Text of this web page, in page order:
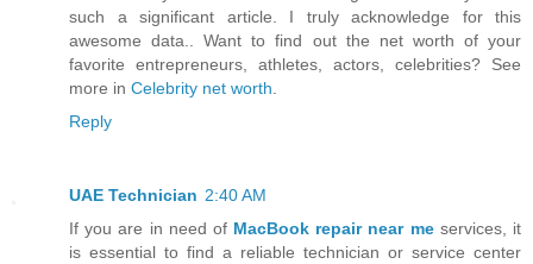
such a significant article. I truly acknowledge for this
awesome data.. Want to find out the net worth of your
favorite entrepreneurs, athletes, actors, celebrities? See
more in Celebrity net worth
Reply
UAE Technician 2:40 AM
If you are in need of MacBook repair near meservices, it
is essential to find a reliable technician or service center